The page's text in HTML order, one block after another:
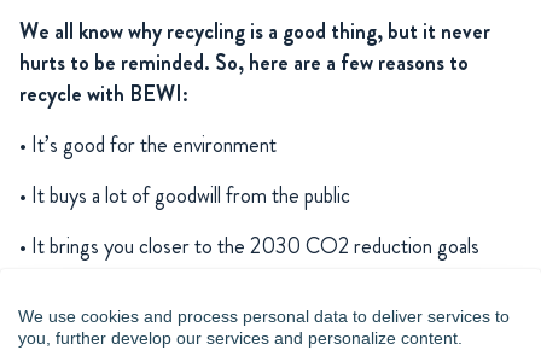
We use cookies and process personal data to deliver services to
you, further develop our services and personalize content.
We all know why recycling is a good thing, but it never
hurts to be reminded. So, here are a few reasons to
recycle with BEWI:
• It’s good for the environment
• It buys a lot of goodwill from the public
• It brings you closer to the 2030 CO2 reduction goals
• It’s a win-win solution